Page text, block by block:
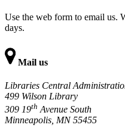
Use the web form to email us.
days.
Mail us
Libraries Central
499 Wilson Library
309 19th Avenue South
Minneapolis, MN 55455